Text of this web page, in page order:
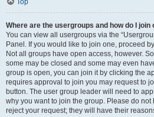
Top
Where are the usergroups and how do I join
You can view all usergroups via the
Panel. If you would like to join one, proceed
Not all groups have open access, however.
some may be closed and some may even
group is open, you can join it by clicking the
requires approval to join you may request to
button. The user group leader will need to
why you want to join the group. Please do
reject your request; they will have their